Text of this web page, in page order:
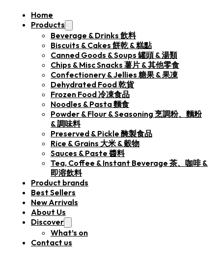
Home
Products
Beverage & Drinks 飲料
Biscuits & Cakes 餅乾 & 糕點
Canned Goods & Soups 罐頭 & 湯類
Chips & Misc Snacks 薯片 & 其他零食
Confectionery & Jellies 糖果 & 果凍
Dehydrated Food 乾貨
Frozen Food 冷凍食品
Noodles & Pasta 麵食
Powder & Flour & Seasoning 烹調粉、麵粉
& 調味料
Preserved & Pickle 醃製食品
Rice & Grains 大米 & 穀物
Sauces & Paste 醬料
Tea, Coffee & Instant Beverage 茶、咖啡 &
即溶飲料
Product brands
Best Sellers
New Arrivals
About Us
Discover
What’s on
Contact us